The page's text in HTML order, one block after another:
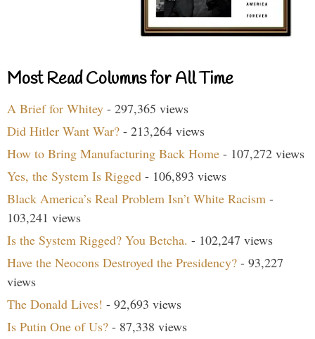
Most Read Columns for All Time
A Brief for Whitey - 297,365 views
Did Hitler Want War? - 213,264 views
How to Bring Manufacturing Back Home - 107,272 views
Yes, the System Is Rigged - 106,893 views
Black America’s Real Problem Isn’t White Racism -
103,241 views
Is the System Rigged? You Betcha. - 102,247 views
Have the Neocons Destroyed the Presidency? - 93,227
views
The Donald Lives! - 92,693 views
Is Putin One of Us? - 87,338 views